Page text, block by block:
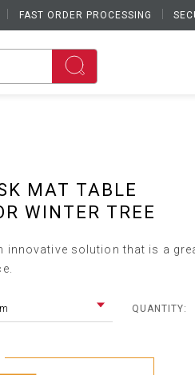
FAST ORDER PROCESSING
MAT TABLE
WINTER TREE
innovative solution that is a
QUANTITY: